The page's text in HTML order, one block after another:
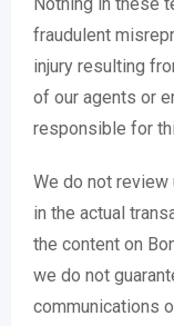
fraudulent
injury resulting
of our agents or
responsible for
We do not review
in the actual
the content on
we do not
communications